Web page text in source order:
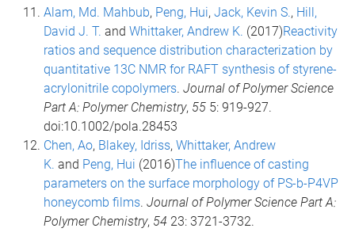
Alam, Md. Mahbub, Peng, Hui, Jack, Kevin S., Hill,
David J. T. and Whittaker, Andrew K. (2017)Reactivity
ratios and sequence distribution characterization by
quantitative 13C NMR for RAFT synthesis of styrene-
acrylonitrile copolymers. Journal of Polymer Science
Part A: Polymer Chemistry, 55 5: 919-927.
doi:10.1002/pola.28453
Chen, Ao, Blakey, Idriss, Whittaker, Andrew
K. and Peng, Hui (2016)The influence of casting
parameters on the surface morphology of PS-b-P4VP
honeycomb films. Journal of Polymer Science Part A:
Polymer Chemistry, 54 23: 3721-3732.